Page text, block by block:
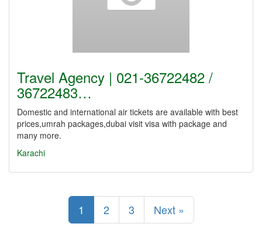
Travel Agency | 021-36722482 /
36722483…
Domestic and international air tickets are available with best
prices,umrah packages,dubai visit visa with package and
many more.
Karachi
1 2 3 Next »